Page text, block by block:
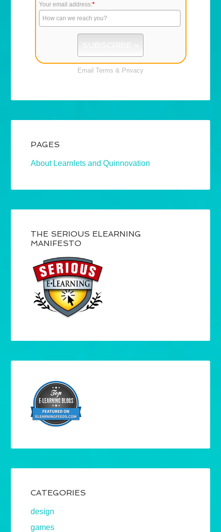
Your email address:*
Email Terms & Privacy
PAGES
About Learnlets and Quinnovation
THE SERIOUS ELEARNING
MANIFESTO
CATEGORIES
design
games